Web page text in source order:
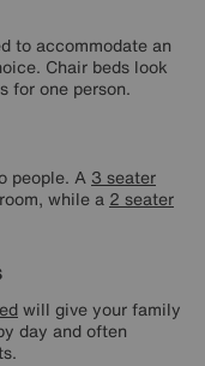
to accommodate an
Chair beds look
for one person.
people. A 3 seater
while a 2 seater
will give your family
day and often